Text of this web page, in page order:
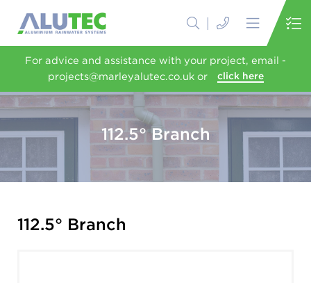
For advice and assistance with your project, email -
projects@marleyalutec.co.uk or
click here
112.5° Branch
112.5° Branch